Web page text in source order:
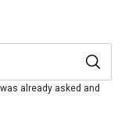
allows for
settings
made by users
already asked and